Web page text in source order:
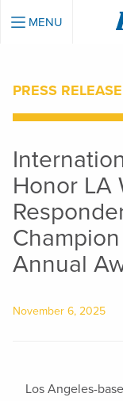
MENU
PRESS RELEASE
Honor LA
Annual
November 6, 2025
Los Angeles-